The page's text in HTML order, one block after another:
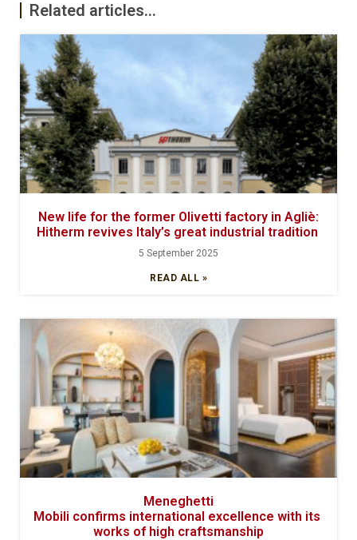
Related articles...
New life for the former Olivetti factory in Agliè:
Hitherm revives Italy’s great industrial tradition
5 September 2025
READ ALL »
Meneghetti
Mobili confirms international excellence with its
works of high craftsmanship